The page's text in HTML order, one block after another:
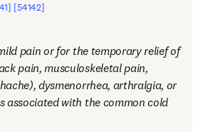
[54142]
pain or for the temporary relief of
pain, musculoskeletal pain,
dysmenorrhea, arthralgia, or
associated with the common cold